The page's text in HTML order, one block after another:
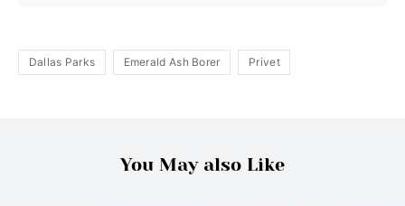
Dallas Parks Emerald Ash Borer Privet
You May also Like